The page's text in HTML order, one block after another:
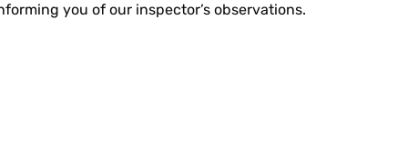
you of our inspector’s observations.